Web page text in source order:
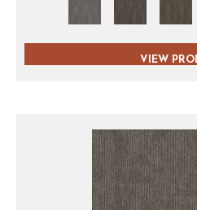
VIEW